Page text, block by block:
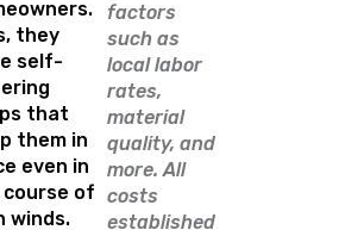
they
self-
that
them in
even in
of
winds.
factors
such as
local labor
rates,
material
quality, and
more. All
costs
established